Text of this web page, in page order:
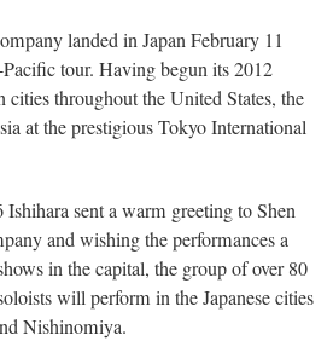
landed in Japan February 11
tour. Having begun its 2012
cities throughout the United States, the
at the prestigious Tokyo International
sent a warm greeting to Shen
and wishing the performances a
in the capital, the group of over 80
will perform in the Japanese cities
Nishinomiya.